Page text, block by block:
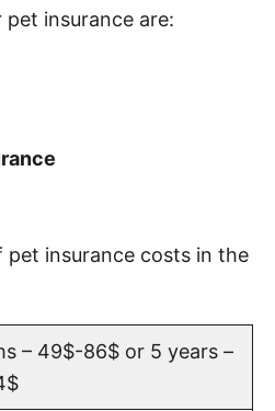
insurance are:
pet insurance costs in the
– 49$-86$ or 5 years –